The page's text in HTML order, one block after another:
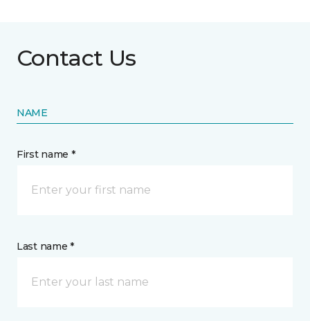
Contact Us
NAME
First name *
Last name *